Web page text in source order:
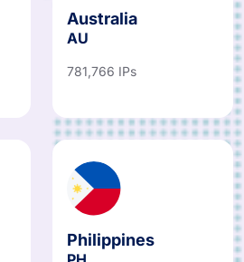
Australia
AU
781,766 IPs
Philippines
PH